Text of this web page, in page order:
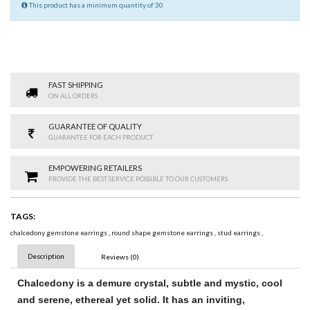
This product has a minimum quantity of 30
FAST SHIPPING
ON ALL ORDERS
GUARANTEE OF QUALITY
GUARANTEE FOR EACH PRODUCT
EMPOWERING RETAILERS
PROVIDE THE BEST SERVICE POSSIBLE TO OUR CUSTOMERS
TAGS:
chalcedony gemstone earrings, round shape gemstone earrings, stud earrings,
Description Reviews (0)
Chalcedony is a demure crystal, subtle and mystic, cool
and serene, ethereal yet solid. It has an inviting,